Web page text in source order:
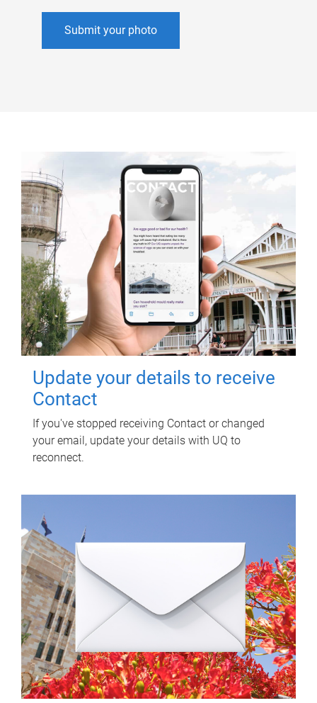
Submit your photo
Update your details to receive
Contact
If you've stopped receiving Contact or changed
your email, update your details with UQ to
reconnect.